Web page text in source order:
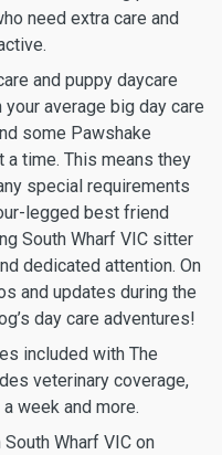
need extra care and
and puppy daycare
average big day care
some Pawshake
time. This means they
special requirements
legged best friend
South Wharf VIC sitter
dedicated attention. On
and updates during the
day care adventures!
included with The
veterinary coverage,
week and more.
Wharf VIC on